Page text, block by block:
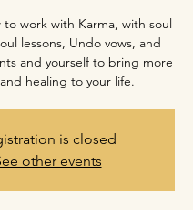
to work with Karma, with soul
lessons, Undo vows, and
and yourself to bring more
healing to your life.
is closed
other events